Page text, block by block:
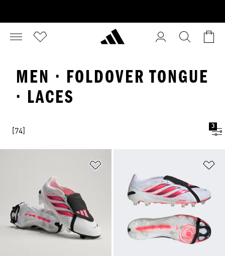
MEN · FOLDOVER TONGUE
· LACES
[74]
3